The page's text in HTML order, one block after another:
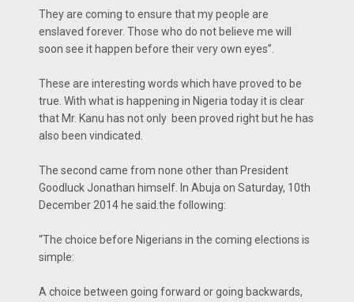
They are coming to ensure that my people are
enslaved forever. Those who do not believe me will
soon see it happen before their very own eyes”.
These are interesting words which have proved to be
true. With what is happening in Nigeria today it is clear
that Mr. Kanu has not only been proved right but he has
also been vindicated.
The second came from none other than President
Goodluck Jonathan himself. In Abuja on Saturday, 10th
December 2014 he said.the following:
“The choice before Nigerians in the coming elections is
simple:
A choice between going forward or going backwards,